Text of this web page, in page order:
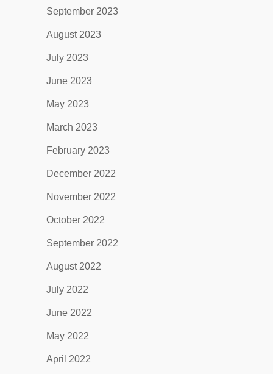
September 2023
August 2023
July 2023
June 2023
May 2023
March 2023
February 2023
December 2022
November 2022
October 2022
September 2022
August 2022
July 2022
June 2022
May 2022
April 2022